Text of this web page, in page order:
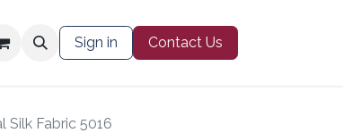
Sign in Contact Us
Silk Fabric 5016